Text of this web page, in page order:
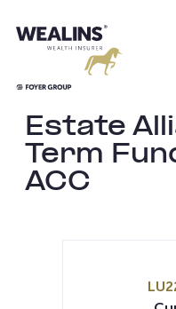
to
Estate
Term
ACC